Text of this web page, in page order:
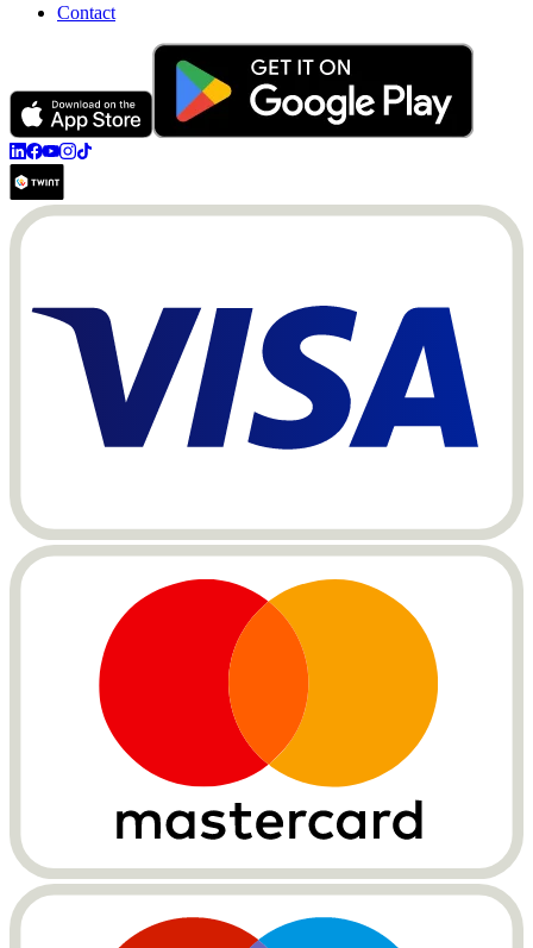
Contact